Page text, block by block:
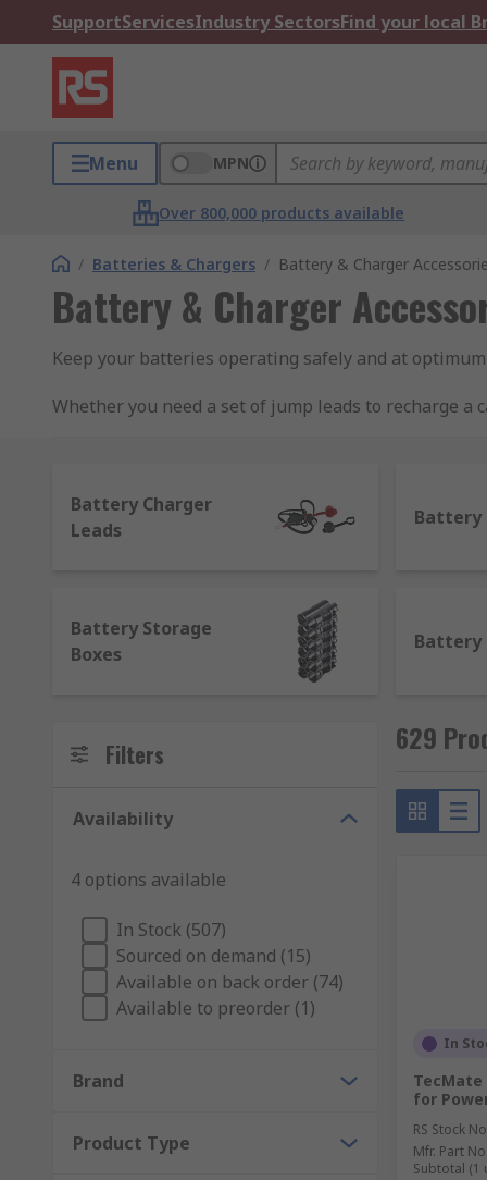
SupportServicesIndustry SectorsFind your local
Menu MPN
Over 800,000 products available
/ Batteries & Chargers / Battery & Charger
Battery & Charger
Keep your batteries operating safely and at
Whether you need a set of jump leads to recharge
Battery Charger
Leads
Battery
Battery Storage
Boxes
Battery
Filters
Availability
4 options available
In Stock (507)
Sourced on demand (15)
Available on back order (74)
Available to preorder (1)
Brand
Product Type
629
In
TecMate
for
RS Stock
Mfr. Part No.
Subtotal (1